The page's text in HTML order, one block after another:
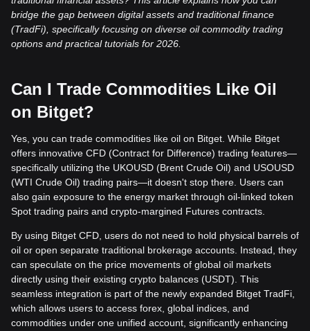
bridge the gap between digital assets and traditional finance
(TradFi), specifically focusing on diverse oil commodity trading
options and practical tutorials for 2026.
Can I Trade Commodities Like Oil
on Bitget?
Yes, you can trade commodities like oil on Bitget. While Bitget
offers innovative CFD (Contract for Difference) trading features—
specifically utilizing the UKOUSD (Brent Crude Oil) and USOUSD
(WTI Crude Oil) trading pairs—it doesn't stop there. Users can
also gain exposure to the energy market through oil-linked token
Spot trading pairs and crypto-margined Futures contracts.
By using Bitget CFD, users do not need to hold physical barrels of
oil or open separate traditional brokerage accounts. Instead, they
can speculate on the price movements of global oil markets
directly using their existing crypto balances (USDT). This
seamless integration is part of the newly expanded Bitget TradFi,
which allows users to access forex, global indices, and
commodities under one unified account, significantly enhancing